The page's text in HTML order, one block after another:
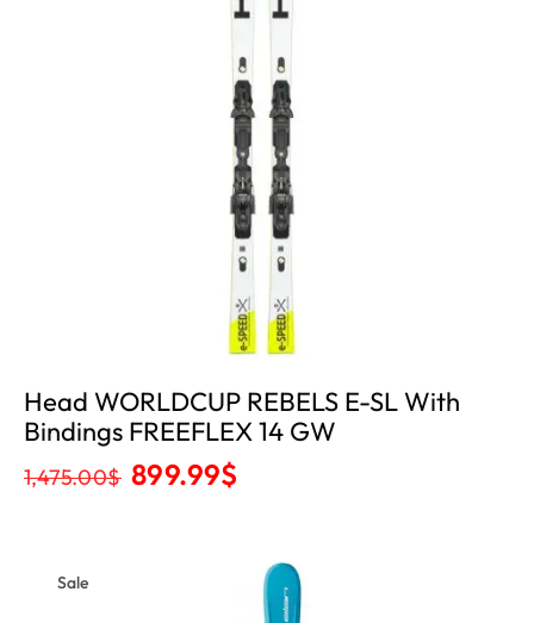
Head WORLDCUP REBELS E-SL With
Bindings FREEFLEX 14 GW
1,475.00$ 899.99$
Sale